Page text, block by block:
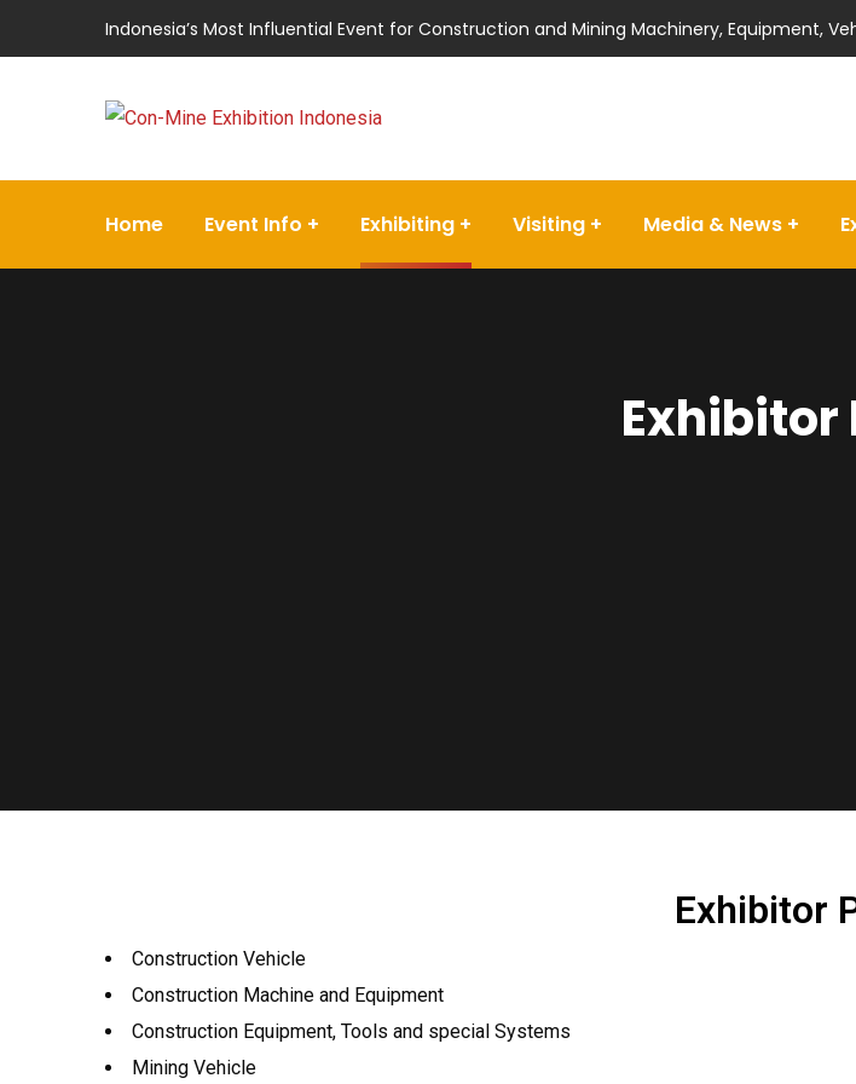
Indonesia’s Most Influential Event for Construction and Mining Machinery, Equipment,
Home Event Info Exhibiting Visiting Media & News
Exhibitor
Exhibitor
Construction Vehicle
Construction Machine and Equipment
Construction Equipment, Tools and special Systems
Mining Vehicle